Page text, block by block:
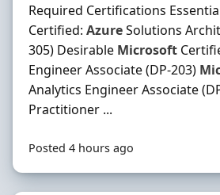
Required Certifications
Certified: AzureSolutions
305) Desirable Microsoft
Engineer Associate (DP-203)
Analytics Engineer Associate
Practitioner ...
Posted 4 hours ago